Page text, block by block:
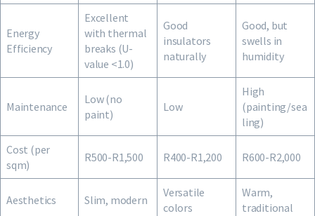
Energy
Efficiency
Excellent
with thermal
breaks (U-
value <1.0)
Good
insulators
naturally
Good, but
swells in
humidity
Maintenance
Low (no
paint)
Low
High
(painting/sea
ling)
Cost (per
sqm)
R500-R1,500 R400-R1,200 R600-R2,000
Aesthetics Slim, modern
Versatile
colors
Warm,
traditional